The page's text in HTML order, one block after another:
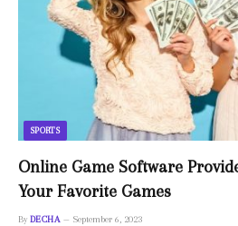
SPORTS
Online Game Software
Your Favorite Games
By DECHA September 6, 2023